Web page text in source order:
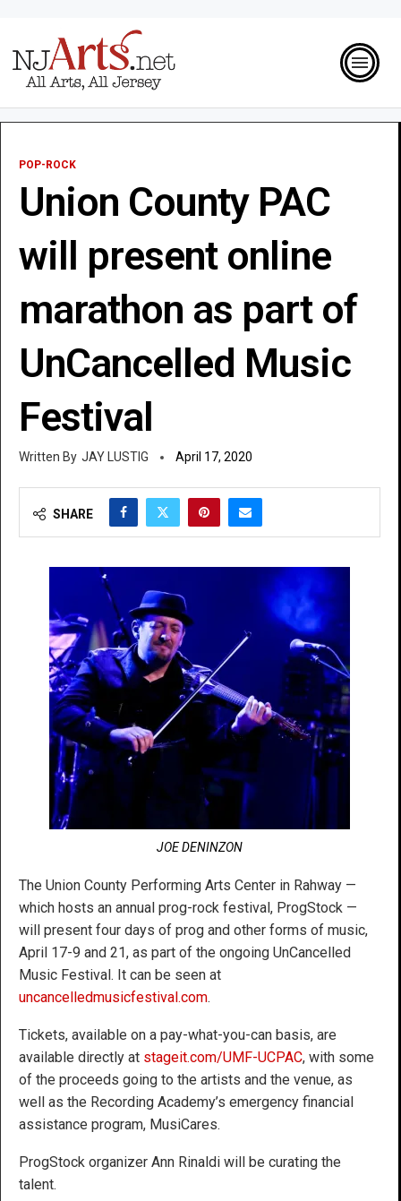
POP-ROCK
Union County PAC
will present online
marathon as part of
UnCancelled Music
Festival
JAY LUSTIG April 17, 2020
SHARE
JOE DENINZON
The Union County Performing Arts Center in Rahway —
which hosts an annual prog-rock festival, ProgStock —
will present four days of prog and other forms of music,
April 17-9 and 21, as part of the ongoing UnCancelled
Music Festival. It can be seen at
uncancelledmusicfestival.com.
Tickets, available on a pay-what-you-can basis, are
available directly at stageit.com/UMF-UCPAC, with some
of the proceeds going to the artists and the venue, as
well as the Recording Academy’s emergency financial
assistance program, MusiCares.
ProgStock organizer Ann Rinaldi will be curating the
talent.